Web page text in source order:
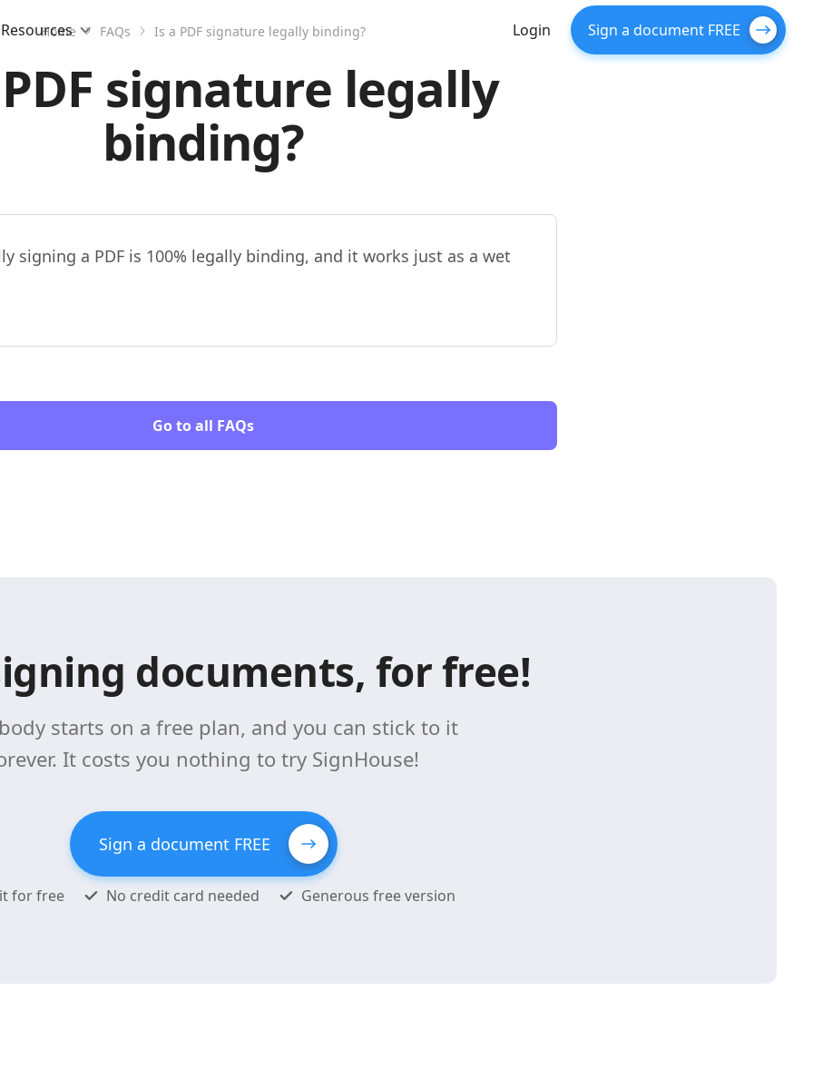
Resources Login Sign a document FREE
Home FAQs Is a PDF signature legally binding?
signature legally
binding?
signing a PDF is 100% legally binding, and it works just as a wet
Go to all FAQs
documents, for free!
starts on a free plan, and you can stick to it
It costs you nothing to try SignHouse!
Sign a document FREE
for free No credit card needed Generous free version